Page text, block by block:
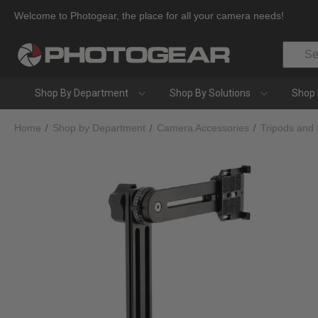
Welcome to Photogear, the place for all your camera needs!
Search
Shop By Department Shop By Solutions Shop
Home Shop by Department Camera Accessories Tripods and